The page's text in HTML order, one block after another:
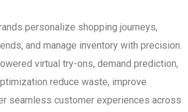
personalize shopping journeys,
and manage inventory with precision.
virtual try-ons, demand prediction,
reduce waste, improve
seamless customer experiences across